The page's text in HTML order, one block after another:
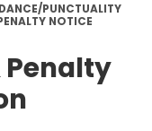
PUNCTUALITY
NOTICE
Penalty